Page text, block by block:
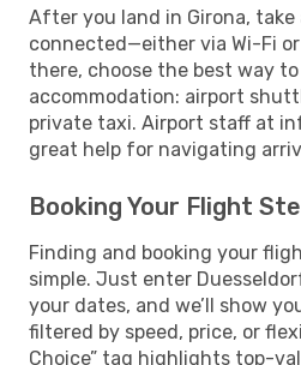
After you land in Girona,
connected—either via Wi-Fi or
there, choose the best way
accommodation: airport
private taxi. Airport staff at
great help for navigating
Booking Your Flight
Finding and booking your
simple. Just enter
your dates, and we’ll show
filtered by speed, price, or
Choice” tag highlights top-